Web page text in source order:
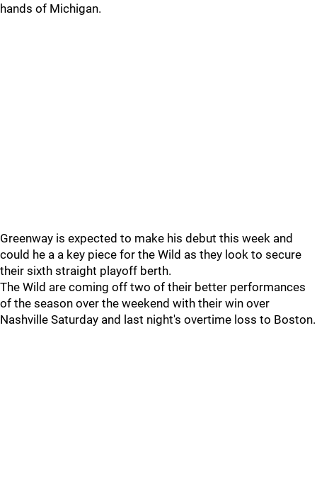
hands of Michigan.
Greenway is expected to make his debut this week and
could he a a key piece for the Wild as they look to secure
their sixth straight playoff berth.
The Wild are coming off two of their better performances
of the season over the weekend with their win over
Nashville Saturday and last night's overtime loss to Boston.